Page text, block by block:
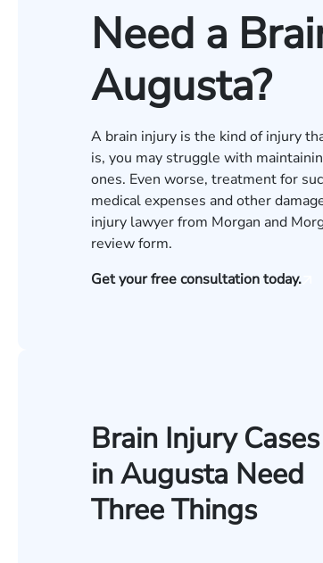
Need a
Augusta?
A brain injury is the kind of injury
is, you may struggle with
ones. Even worse, treatment for
medical expenses and other
injury lawyer from Morgan and
reviewform.
Get your free consultation today.
Brain Injury Cases
in Augusta Need
Three Things